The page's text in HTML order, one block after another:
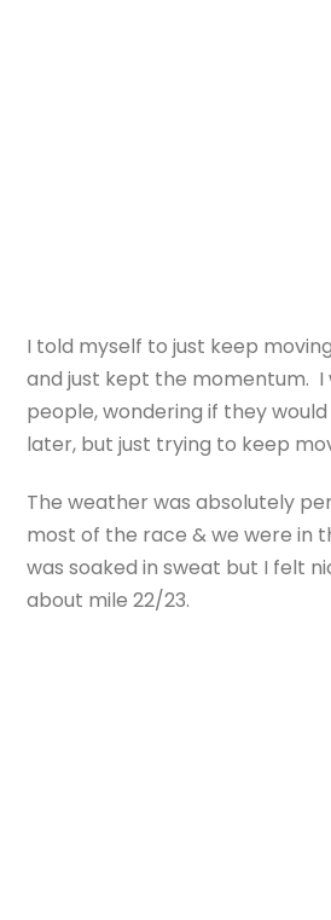
I told myself to just keep
and just kept the momentum. I
people, wondering if they
later, but just trying to keep
The weather was absolutely
most of the race & we were in
was soaked in sweat but I felt
about mile 22/23.